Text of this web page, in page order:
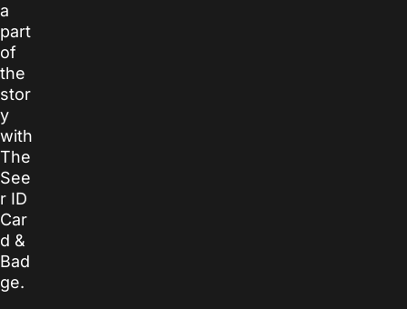
a
part
of
the
stor
y
with
The
See
r ID
Car
d &
Bad
ge.